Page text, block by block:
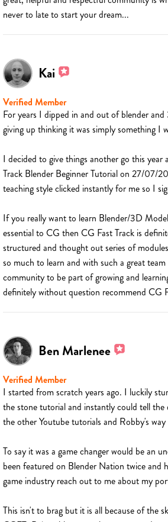
never to late to start your dream...
Kai
Verified Member
For years I dipped in and out of blender
giving up thinking it was simply something I
I decided to give things another go this
Track Blender Beginner Tutorial on 27/07/
teaching style clicked instantly for me so I
If you really want to learn Blender/3D
essential to CG then CG Fast Track is
structured and thought out series of
so much to learn and with such a great
community to be part of growing and
definitely without question recommend CG
Ben Marlenee
Verified Member
I started from scratch years ago. I luckily
the stone tutorial and instantly could tell
the other Youtube tutorials and Robby's
To say it was a game changer would be an
been featured on Blender Nation twice and
game industry reach out to me about my
This isn't to brag but it is all because of the